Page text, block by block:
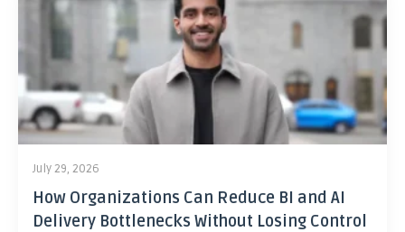
July 29, 2026
How Organizations Can Reduce BI and AI
Delivery Bottlenecks Without Losing Control